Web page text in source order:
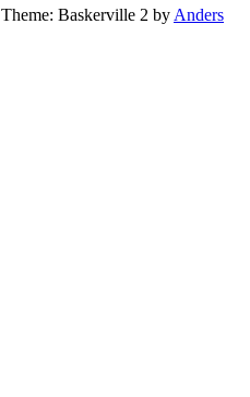
Theme: Baskerville 2 by Anders